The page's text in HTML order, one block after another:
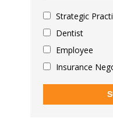
Strategic
Dentist
Employee
Insurance